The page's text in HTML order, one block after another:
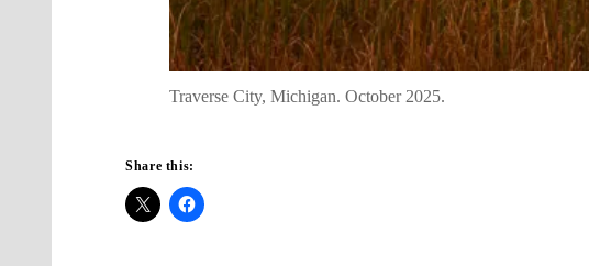
Traverse City, Michigan. October 2025.
Share this: